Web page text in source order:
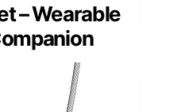
– Wearable